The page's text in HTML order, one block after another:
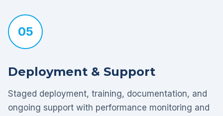
05
Deployment & Support
Staged deployment, training, documentation, and
ongoing support with performance monitoring and